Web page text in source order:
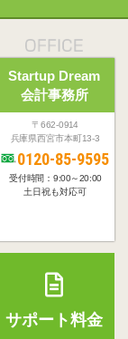
Startup Dream
会計事務所
〒662-0914
兵庫県西宮市本町13-3
0120-85-9595
受付時間：9:00～20:00
土日祝も対応可
サポート料金